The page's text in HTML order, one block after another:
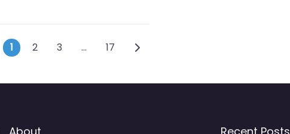
Posts navigation
1 2 3 … 17 Older posts